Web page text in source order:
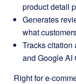
product detail
Generates
what
Tracks citation
and Google AI
Right for e-